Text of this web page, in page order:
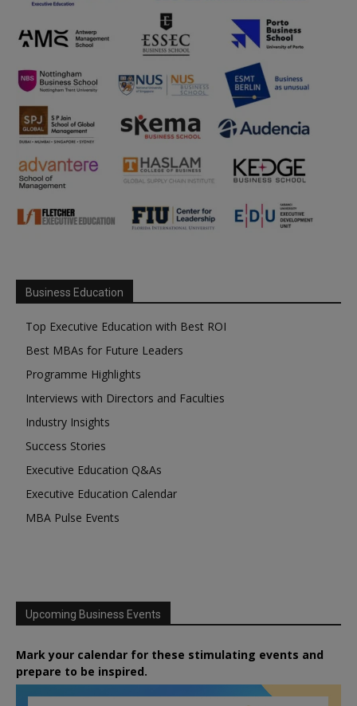
Business Education
Top Executive Education with Best ROI
Best MBAs for Future Leaders
Programme Highlights
Interviews with Directors and Faculties
Industry Insights
Success Stories
Executive Education Q&As
Executive Education Calendar
MBA Pulse Events
Upcoming Business Events
Mark your calendar for these stimulating events and
prepare to be inspired.